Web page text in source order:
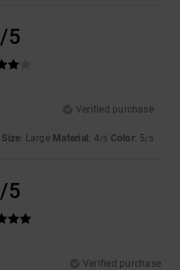
/5
Verified purchase
Size: Large Material : 4/5 Color: 5/5
/5
Verified purchase